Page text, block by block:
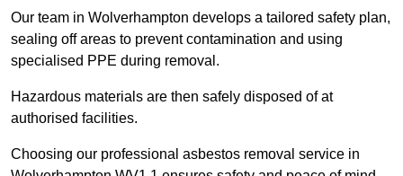
Our team in Wolverhampton develops a tailored safety plan,
sealing off areas to prevent contamination and using
specialised PPE during removal.
Hazardous materials are then safely disposed of at
authorised facilities.
Choosing our professional asbestos removal service in